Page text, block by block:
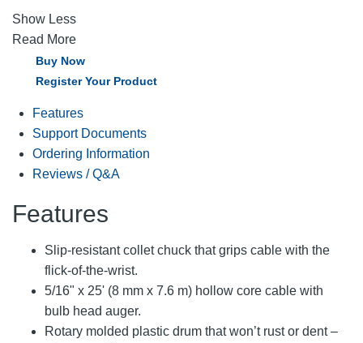
Show Less
Read More
Buy Now
Register Your Product
Features
Support Documents
Ordering Information
Reviews / Q&A
Features
Slip-resistant collet chuck that grips cable with the
flick-of-the-wrist.
5/16" x 25' (8 mm x 7.6 m) hollow core cable with
bulb head auger.
Rotary molded plastic drum that won’t rust or dent –